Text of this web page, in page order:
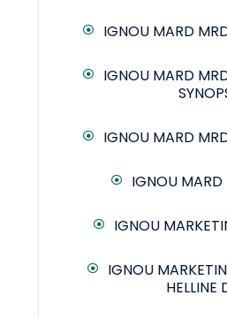
IGNOU MARD
IGNOU MARD
IGNOU MARD
IGNOU MARD
IGNOU
IGNOU
HELLINE